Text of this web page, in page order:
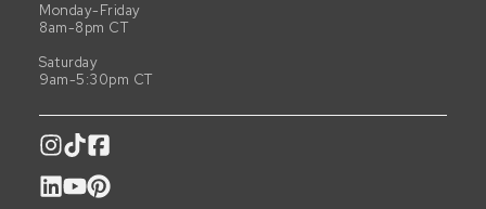
Monday-Friday
8am-8pm CT
Saturday
9am-5:30pm CT